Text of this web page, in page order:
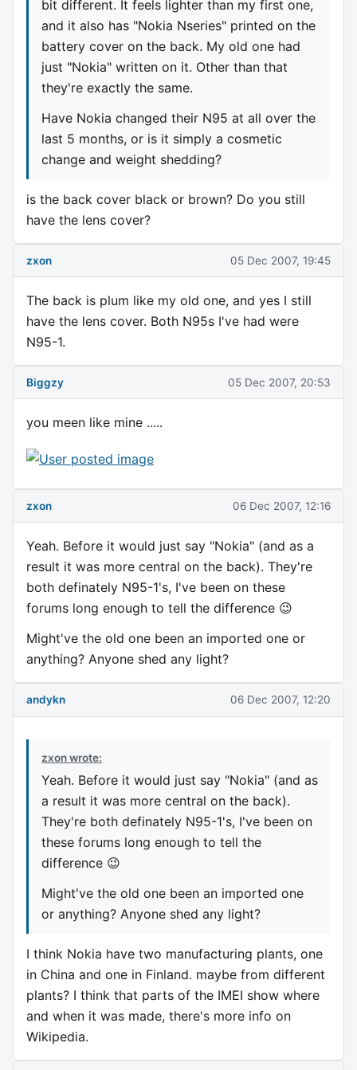
bit different. It feels lighter than my first one,
and it also has "Nokia Nseries" printed on the
battery cover on the back. My old one had
just "Nokia" written on it. Other than that
they're exactly the same.
Have Nokia changed their N95 at all over the
last 5 months, or is it simply a cosmetic
change and weight shedding?
is the back cover black or brown? Do you still
have the lens cover?
zxon 05 Dec 2007, 19:45
The back is plum like my old one, and yes I still
have the lens cover. Both N95s I've had were
N95-1.
Biggzy 05 Dec 2007, 20:53
you meen like mine .....
zxon 06 Dec 2007, 12:16
Yeah. Before it would just say "Nokia" (and as a
result it was more central on the back). They're
both definately N95-1's, I've been on these
forums long enough to tell the difference 😉
Might've the old one been an imported one or
anything? Anyone shed any light?
andykn 06 Dec 2007, 12:20
zxon wrote:
Yeah. Before it would just say "Nokia" (and as
a result it was more central on the back).
They're both definately N95-1's, I've been on
these forums long enough to tell the
difference 😉
Might've the old one been an imported one
or anything? Anyone shed any light?
I think Nokia have two manufacturing plants, one
in China and one in Finland. maybe from different
plants? I think that parts of the IMEI show where
and when it was made, there's more info on
Wikipedia.